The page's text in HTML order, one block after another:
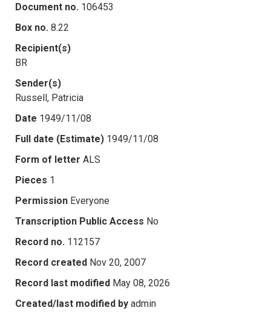
Document no. 106453
Box no. 8.22
Recipient(s)
BR
Sender(s)
Russell, Patricia
Date 1949/11/08
Full date (Estimate) 1949/11/08
Form of letter ALS
Pieces 1
Permission Everyone
Transcription Public Access No
Record no. 112157
Record created Nov 20, 2007
Record last modified May 08, 2026
Created/last modified by admin